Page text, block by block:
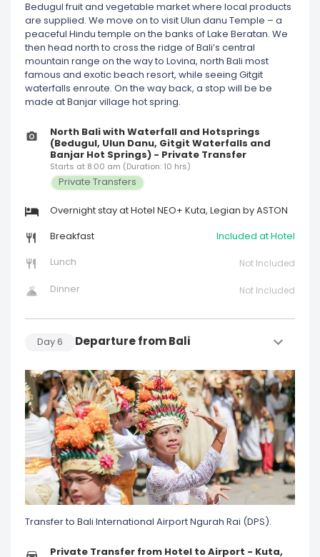
Bedugul fruit and vegetable market where local products
are supplied. We move on to visit Ulun danu Temple – a
peaceful Hindu temple on the banks of Lake Beratan. We
then head north to cross the ridge of Bali’s central
mountain range on the way to Lovina, north Bali most
famous and exotic beach resort, while seeing Gitgit
waterfalls enroute. On the way back, a stop will be be
made at Banjar village hot spring.
North Bali with Waterfall and Hotsprings
(Bedugul, Ulun Danu, Gitgit Waterfalls and
Banjar Hot Springs) - Private Transfer
Starts at 8:00 am (Duration: 10 hrs)
Private Transfers
Overnight stay at Hotel NEO+ Kuta, Legian by ASTON
Breakfast Included at Hotel
Lunch Not Included
Dinner Not Included
Day 6 Departure from Bali
Transfer to Bali International Airport Ngurah Rai (DPS).
Private Transfer from Hotel to Airport - Kuta,